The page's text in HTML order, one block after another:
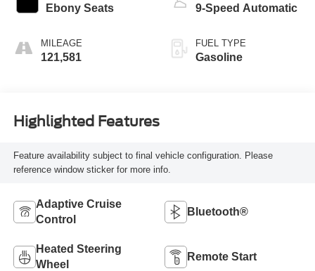
Ebony Seats
MILEAGE
121,581
9-Speed Automatic
FUEL TYPE
Gasoline
Highlighted Features
Feature availability subject to final vehicle configuration. Please
reference window sticker for more info.
Adaptive Cruise
Control
Bluetooth®
Heated Steering
Wheel
Remote Start